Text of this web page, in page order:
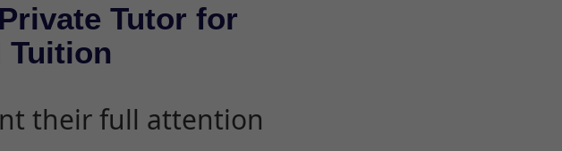
Tutor for
Tuition
their full attention